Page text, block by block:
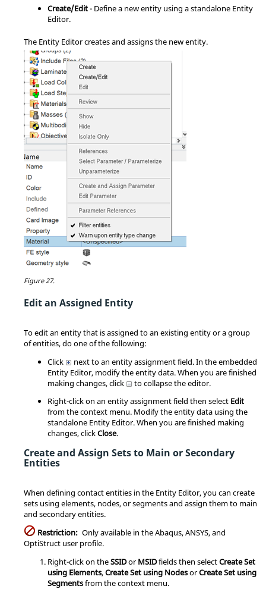
Create/Edit- Define a new entity using a standalone Entity
Editor.
The Entity Editorcreates and assigns the new entity.
Figure 27.
Edit an Assigned Entity
To edit an entity that is assigned to an existing entity or a group
of entities, do one of the following:
Click
next to an entity assignment field. In the embedded
Entity Editor, modify the entity data. When you are finished
making changes, click
to collapse the editor.
Right-click on an entity assignment field then select Edit
from thecontext menu. Modify the entity data using the
standalone Entity Editor. When you are finished making
changes, clickClose.
Create and Assign Sets to Main or Secondary
Entities
When defining contact entities in the Entity Editor, you can create
sets using elements, nodes, or segments and assign them to main
and secondary entities.
Restriction: Only available in theAbaqus,ANSYS, and
OptiStruct user profile.
Right-click on theSSIDorMSIDfields then selectCreate Set
using Elements,Create Set using NodesorCreate Set using
Segmentsfrom thecontext menu.